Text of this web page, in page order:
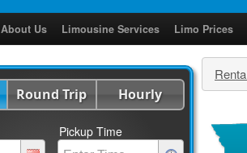
About Us Limousine Services Limo Prices
Round Trip Hourly
Pickup Time